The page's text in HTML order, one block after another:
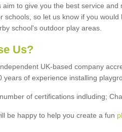
aim to give you the best service
schools, so let us know if you
school's outdoor play areas.
Us?
UK-based company
years of experience installing
of certifications indluding;
be happy to help you create a fun